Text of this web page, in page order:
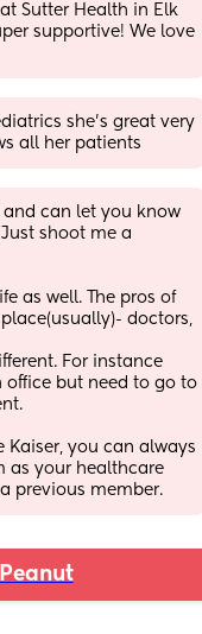
Sutter Health in Elk
supportive! We love
she’s great very
all her patients
and can let you know
shoot me a
as well. The pros of
doctors,
For instance
but need to go to
Kaiser, you can always
as your healthcare
previous member.